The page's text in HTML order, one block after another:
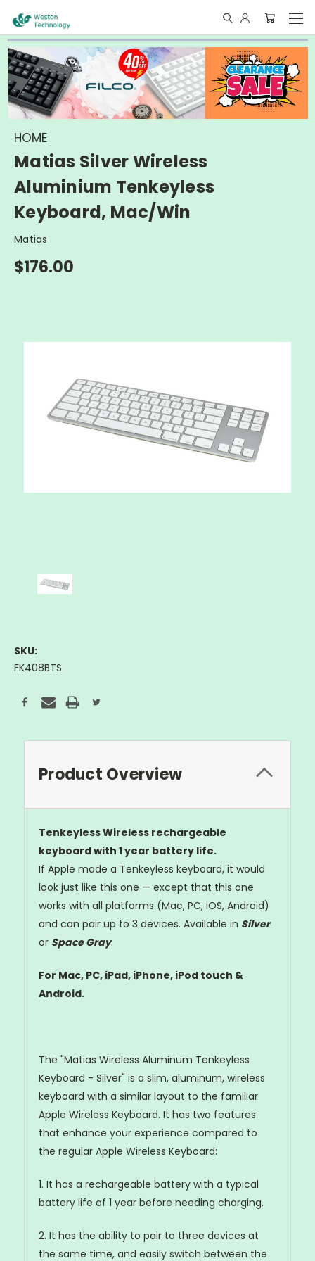
HOME
Matias Silver Wireless
Aluminium Tenkeyless
Keyboard, Mac/Win
Matias
$176.00
SKU:
FK408BTS
Current
Stock:
Product Overview
Tenkeyless Wireless rechargeable
keyboard with 1 year battery life.
If Apple made a Tenkeyless keyboard, it would
look just like this one — except that this one
works with all platforms (Mac, PC, iOS, Android)
and can pair up to 3 devices. Available in Silver
or Space Gray.
For Mac, PC, iPad, iPhone, iPod touch &
Android.
The "Matias Wireless Aluminum Tenkeyless
Keyboard - Silver" is a slim, aluminum, wireless
keyboard with a similar layout to the familiar
Apple Wireless Keyboard. It has two features
that enhance your experience compared to
the regular Apple Wireless Keyboard:
1. It has a rechargeable battery with a typical
battery life of 1 year before needing charging.
2. It has the ability to pair to three devices at
the same time, and easily switch between the